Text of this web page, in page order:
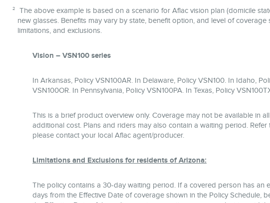
2
The above example is based on a scenario for Aflac vision plan (domicile
new glasses. Benefits may vary by state, benefit option, and level of
limitations, and exclusions.
Vision – VSN100 series
In Arkansas, Policy VSN100AR. In Delaware, Policy VSN100. In Idaho,
VSN100OR. In Pennsylvania, Policy VSN100PA. In Texas, Policy
This is a brief product overview only. Coverage may not be available in
additional cost. Plans and riders may also contain a waiting period.
please contact your local Aflac agent/producer.
Limitations and Exclusions for residents of Arizona:
The policy contains a 30-day waiting period. If a covered person has
days from the Effective Date of coverage shown in the Policy